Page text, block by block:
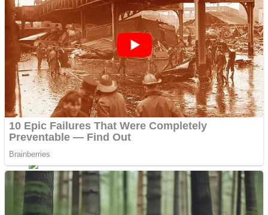
Stack Teddy Bear
Trending Tags
Action
Noob Super Agent vs Robots